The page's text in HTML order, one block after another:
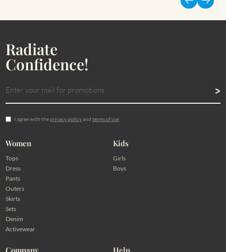
Radiate
Confidence!
I agree with theprivacy policyand terms of use
Women
Tops
Dress
Pants
Outers
Skirts
Sets
Denim
Activewear
Kids
Girls
Boys
Company Help